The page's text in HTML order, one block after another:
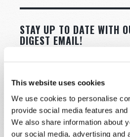
This website uses cookies
We use cookies to personalise
provide social media features
We also share information about
our social media, advertising and
STAY UP TO DATE WITH
DIGEST EMAIL!
Read
Magazine
List Articles